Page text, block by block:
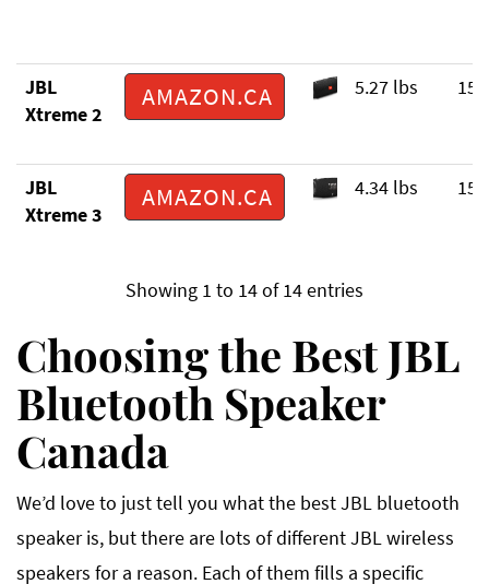
JBL
Xtreme 2
AMAZON.CA 5.27 lbs 15
JBL
Xtreme 3
AMAZON.CA 4.34 lbs 15
Showing 1 to 14 of 14 entries
Choosing the Best JBL
Bluetooth Speaker
Canada
We’d love to just tell you what the best JBL bluetooth
speaker is, but there are lots of different JBL wireless
speakers for a reason. Each of them fills a specific